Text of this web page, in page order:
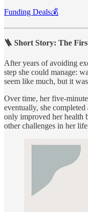
Funding Deals💰
🪜 Short Story: The
After years of avoiding
step she could manage:
seem like much, but it
Over time, her five-
eventually, she
only improved her health
other challenges in her